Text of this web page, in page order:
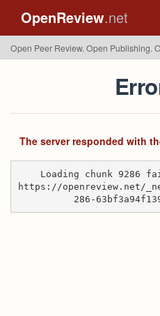
OpenReview.net
Open Peer Review. Open Publishing.
The server responded with
Loading chunk 9286
https://openreview.net/
286-